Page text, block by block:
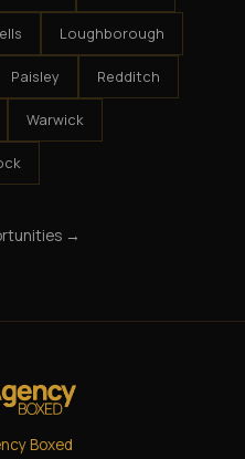
Loughborough
Paisley Redditch
Warwick
→
Boxed